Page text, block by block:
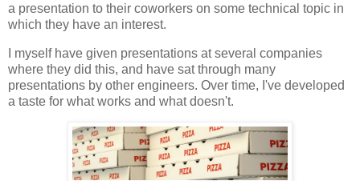
a presentation to their coworkers on some technical topic in
which they have an interest.
I myself have given presentations at several companies
where they did this, and have sat through many
presentations by other engineers. Over time, I've developed
a taste for what works and what doesn't.